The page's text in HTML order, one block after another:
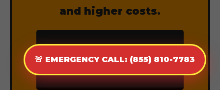
🚨 EMERGENCY CALL: (855) 810-7783
and higher costs.
CALL (855) 810-
7783 NOW